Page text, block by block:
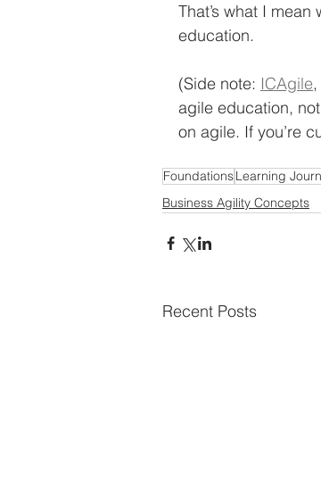
That’s what I
education.
(Side note: ICAgile
agile education,
on agile. If you’re
FoundationsLearning
Business Agility Concepts
Recent Posts